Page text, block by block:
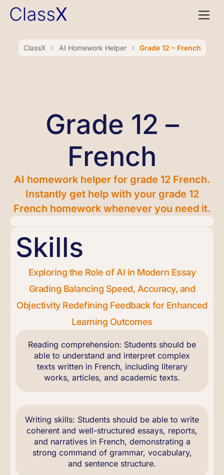
ClassX AI Homework Helper Grade 12 – French
Grade 12 –
French
AI homework helper for grade 12 French.
Instantly get help with your grade 12
French homework whenever you need it.
Skills
Exploring the Role of AI in Modern Essay
Grading Balancing Speed, Accuracy, and
Objectivity Redefining Feedback for Enhanced
Learning Outcomes
Reading comprehension: Students should be
able to understand and interpret complex
texts written in French, including literary
works, articles, and academic texts.
Writing skills: Students should be able to write
coherent and well-structured essays, reports,
and narratives in French, demonstrating a
strong command of grammar, vocabulary,
and sentence structure.